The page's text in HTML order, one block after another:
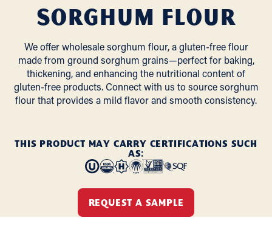
Sorghum Flour
We offer wholesale sorghum flour, a gluten-free flour
made from ground sorghum grains—perfect for baking,
thickening, and enhancing the nutritional content of
gluten-free products. Connect with us to source sorghum
flour that provides a mild flavor and smooth consistency.
THIS PRODUCT MAY CARRY CERTIFICATIONS SUCH
AS:
REQUEST A SAMPLE